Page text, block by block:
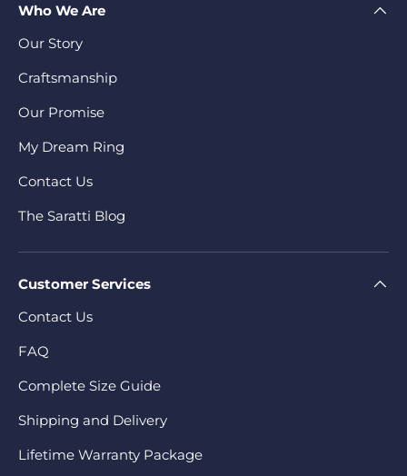
Who We Are
Our Story
Craftsmanship
Our Promise
My Dream Ring
Contact Us
The Saratti Blog
Customer Services
Contact Us
FAQ
Complete Size Guide
Shipping and Delivery
Lifetime Warranty Package